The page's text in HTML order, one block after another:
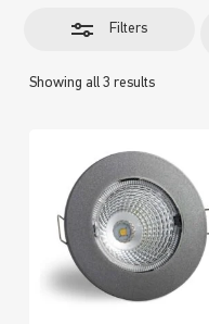
Filters
Showing all 3 results